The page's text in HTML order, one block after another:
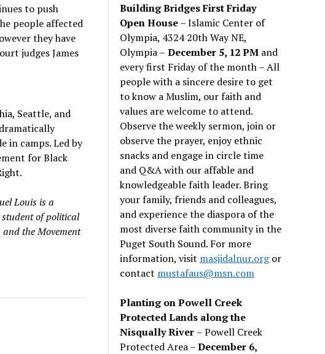
to push
people affected
they have
judges James
Seattle, and
in camps. Led by
for Black
Louis is a
of political
the Movement
Building Bridges First Friday
Open House– Islamic Center of
Olympia, 4324 20th Way NE,
Olympia – December 5, 12 PM and
every first Friday of the month – All
people with a sincere desire to get
to know a Muslim, our faith and
values are welcome to attend.
Observe the weekly sermon, join or
observe the prayer, enjoy ethnic
snacks and engage in circle time
and Q&A with our affable and
knowledgeable faith leader. Bring
your family, friends and colleagues,
and experience the diaspora of the
most diverse faith community in the
Puget South Sound. For more
information, visit masjidalnur.orgor
contact mustafaus@msn.com
Planting on Powell Creek
Protected Lands along the
Nisqually River – Powell Creek
Protected Area –December 6,